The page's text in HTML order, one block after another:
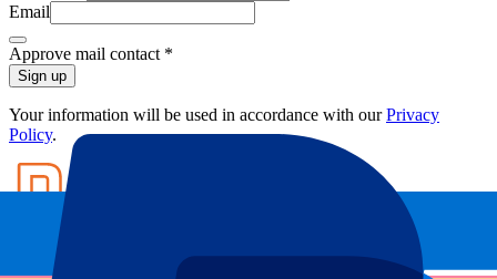
Email
Approve mail contact *
Sign up
Your information will be used in accordance with ourPrivacy
Policy.